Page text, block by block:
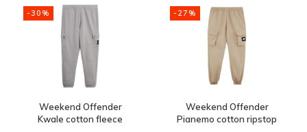
-30%
Weekend Offender
Kwale cotton fleece
-27%
Weekend Offender
Pianemo cotton ripstop